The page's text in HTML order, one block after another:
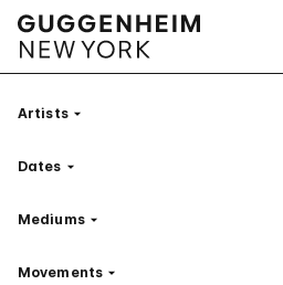
ArtistsFilter
Dates Filter
MediumsFilter
Movements Filter